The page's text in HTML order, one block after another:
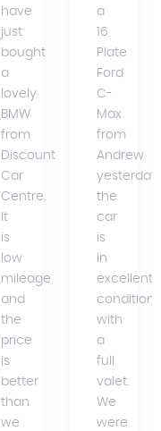
have
just
bought
a
lovely
BMW
from
Discount
Car
Centre.
It
is
low
mileage
and
the
price
is
better
than
we
a
16
Plate
Ford
C-
Max
from
Andrew
yesterday,
the
car
is
in
excellent
condition
with
a
full
valet.
We
were